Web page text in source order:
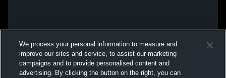
We process your personal information to measure and
improve our sites and service, to assist our marketing
campaigns and to provide personalised content and
advertising. By clicking the button on the right, you can